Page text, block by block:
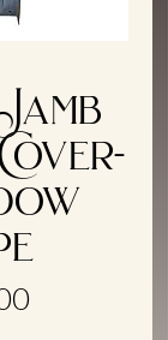
Price